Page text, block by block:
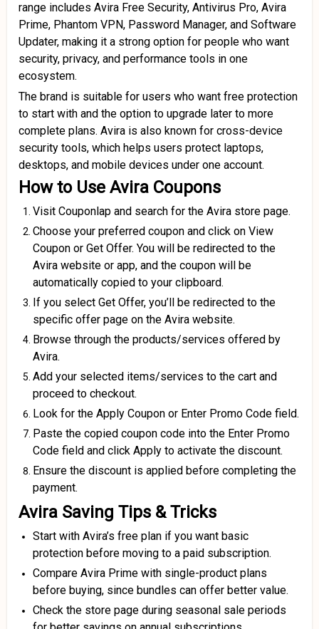
range includes Avira Free Security, Antivirus Pro, Avira
Prime, Phantom VPN, Password Manager, and Software
Updater, making it a strong option for people who want
security, privacy, and performance tools in one
ecosystem.
The brand is suitable for users who want free protection
to start with and the option to upgrade later to more
complete plans. Avira is also known for cross-device
security tools, which helps users protect laptops,
desktops, and mobile devices under one account.
How to Use Avira Coupons
Visit Couponlap and search for the Avira store page.
Choose your preferred coupon and click on View
Coupon or Get Offer. You will be redirected to the
Avira website or app, and the coupon will be
automatically copied to your clipboard.
If you select Get Offer, you’ll be redirected to the
specific offer page on the Avira website.
Browse through the products/services offered by
Avira.
Add your selected items/services to the cart and
proceed to checkout.
Look for the Apply Coupon or Enter Promo Code field.
Paste the copied coupon code into the Enter Promo
Code field and click Apply to activate the discount.
Ensure the discount is applied before completing the
payment.
Avira Saving Tips & Tricks
Start with Avira’s free plan if you want basic
protection before moving to a paid subscription.
Compare Avira Prime with single-product plans
before buying, since bundles can offer better value.
Check the store page during seasonal sale periods